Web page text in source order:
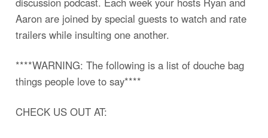
Aaron are joined by special guests to watch and rate
trailers while insulting one another.
****WARNING: The following is a list of douche bag
things people love to say****
CHECK US OUT AT: